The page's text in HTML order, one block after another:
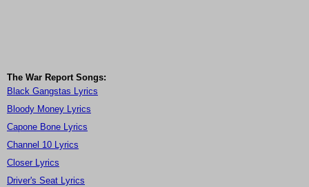
The War Report Songs:
Black Gangstas Lyrics
Bloody Money Lyrics
Capone Bone Lyrics
Channel 10 Lyrics
Closer Lyrics
Driver's Seat Lyrics